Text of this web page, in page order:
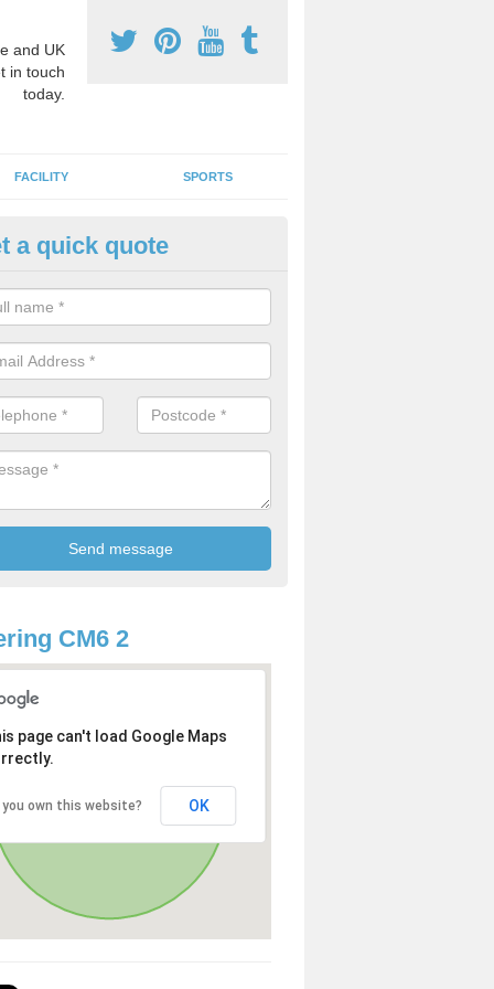
and UK
in touch
today.
FACILITY SPORTS
Games Teaching in
a qualified sports teacher is a great way for schools to give pupils
activity, this improves health and makes them more likely to
lessons.
a quick quote
CM6 2
page can't load Google Maps
you own this website? OK